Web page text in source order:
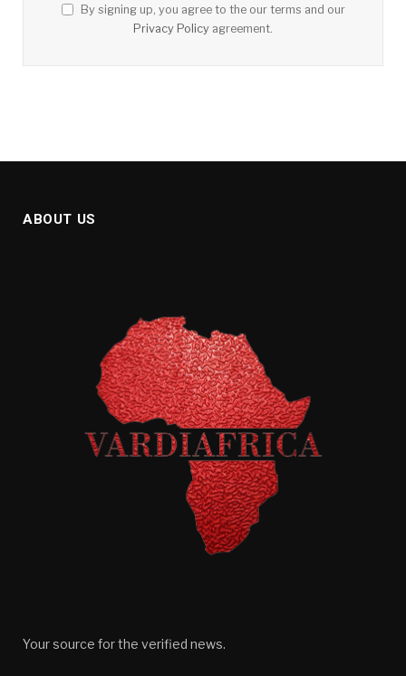
By signing up, you agree to the our terms and our
Privacy Policy agreement.
ABOUT US
Your source for the verified news.